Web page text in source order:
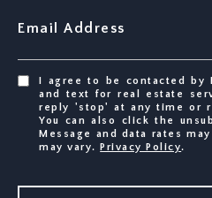
Email Address
I agree to be contacted by
and text for real estate
reply 'stop' at any time or
You can also click the
Message and data rates
may vary.
Privacy Policy.